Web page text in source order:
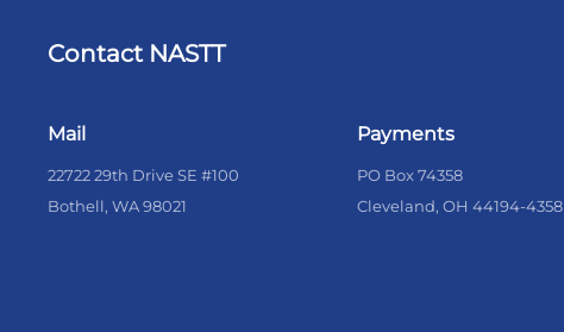
Contact NASTT
Mail
22722 29th Drive SE #100
Bothell, WA 98021
Payments
PO Box 74358
Cleveland, OH 44194-4358